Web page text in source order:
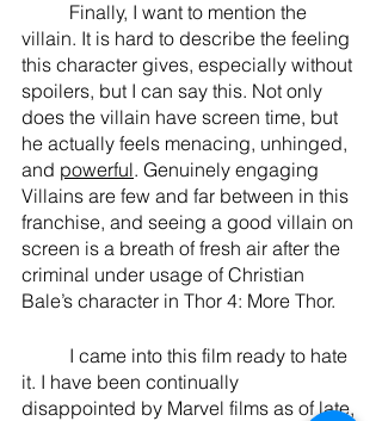
villain. It is hard to describe the feeling
this character gives, especially without
spoilers, but I can say this. Not only
does the villain have screen time, but
he actually feels menacing, unhinged,
and powerful. Genuinely engaging
Villains are few and far between in this
franchise, and seeing a good villain on
screen is a breath of fresh air after the
criminal under usage of Christian
Bale’s character in Thor 4: More Thor.
it. I have been continually
disappointed by Marvel films as of late,